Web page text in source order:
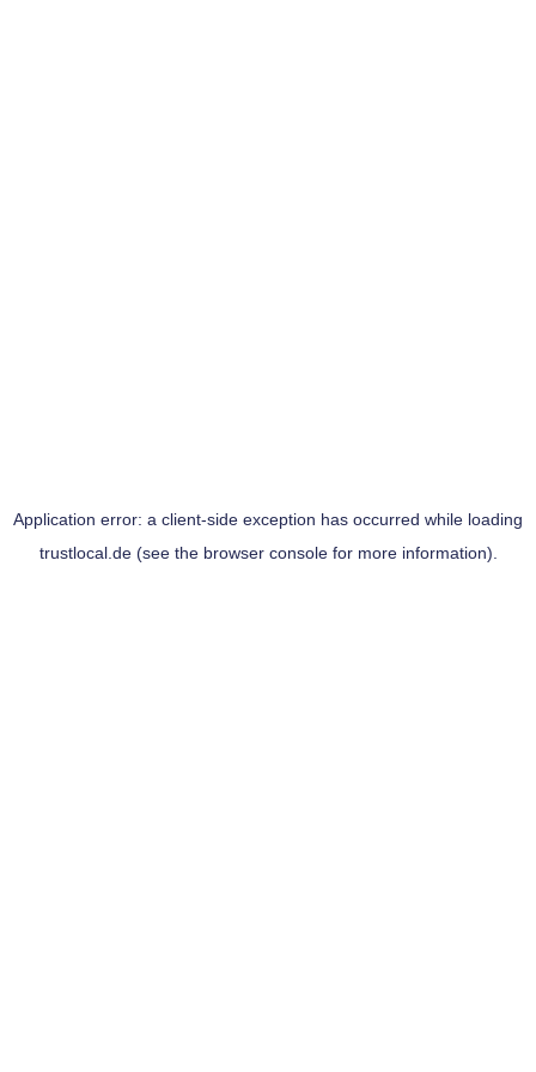
Application error: a client-side exception has occurred while loading
trustlocal.de(see the browser consolefor more information).